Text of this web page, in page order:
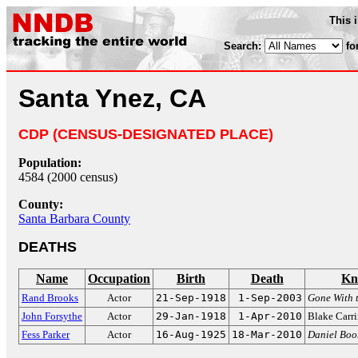
This
Search:
Santa Ynez, CA
CDP (CENSUS-DESIGNATED PLACE)
Population:
4584 (2000 census)
County:
Santa Barbara County
DEATHS
Name Occupation Birth Death
Rand Brooks Actor 21-Sep-1918 1-Sep-2003 Gone With
John Forsythe
Actor 29-Jan-1918 1-Apr-2010 Blake
Fess Parker
Actor 16-Aug-1925 18-Mar-2010 Daniel